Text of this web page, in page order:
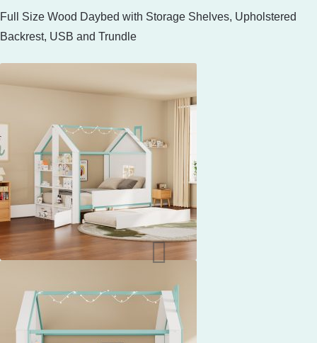
Full Size Wood Daybed with Storage Shelves, Upholstered
Backrest, USB and Trundle